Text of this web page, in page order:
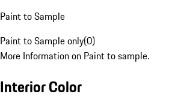
Paint to Sample
Paint to Sample only(0)
More Information on Paint to sample.
Interior Color